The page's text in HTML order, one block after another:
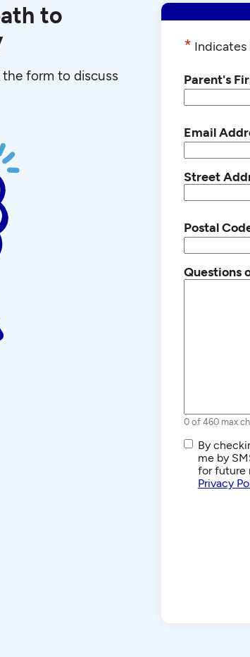
to
form to discuss
* Indicates
Parent's
Email
Street
Postal
Questions
0 of 460 max
SMS/Text
By
me by
for future
Privacy